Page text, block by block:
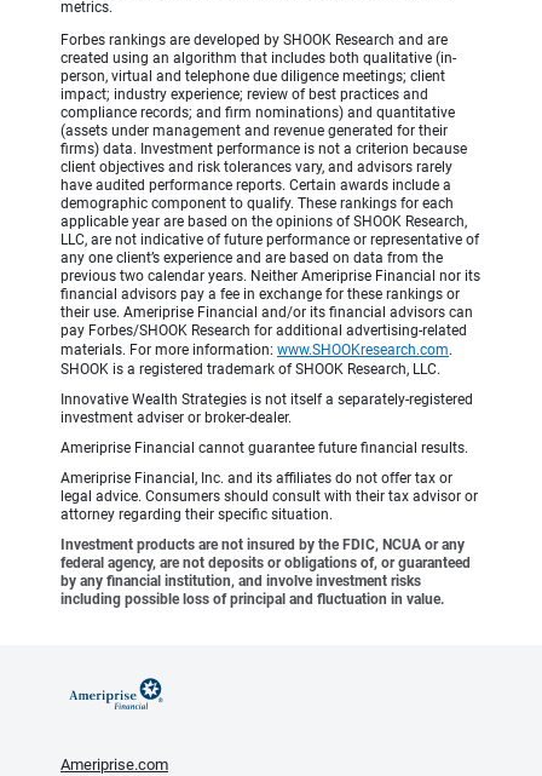
metrics.
Forbes rankings are developed by SHOOK Research and are
created using an algorithm that includes both qualitative (in-
person, virtual and telephone due diligence meetings; client
impact; industry experience; review of best practices and
compliance records; and firm nominations) and quantitative
(assets under management and revenue generated for their
firms) data. Investment performance is not a criterion because
client objectives and risk tolerances vary, and advisors rarely
have audited performance reports. Certain awards include a
demographic component to qualify. These rankings for each
applicable year are based on the opinions of SHOOK Research,
LLC, are not indicative of future performance or representative of
any one client’s experience and are based on data from the
previous two calendar years. Neither Ameriprise Financial nor its
financial advisors pay a fee in exchange for these rankings or
their use. Ameriprise Financial and/or its financial advisors can
pay Forbes/SHOOK Research for additional advertising-related
materials. For more information: www.SHOOKresearch.com.
SHOOK is a registered trademark of SHOOK Research, LLC.
Innovative Wealth Strategies is not itself a separately-registered
investment adviser or broker-dealer.
Ameriprise Financial cannot guarantee future financial results.
Ameriprise Financial, Inc. and its affiliates do not offer tax or
legal advice. Consumers should consult with their tax advisor or
attorney regarding their specific situation.
Investment products are not insured by the FDIC, NCUA or any
federal agency, are not deposits or obligations of, or guaranteed
by any financial institution, and involve investment risks
including possible loss of principal and fluctuation in value.
Ameriprise.com